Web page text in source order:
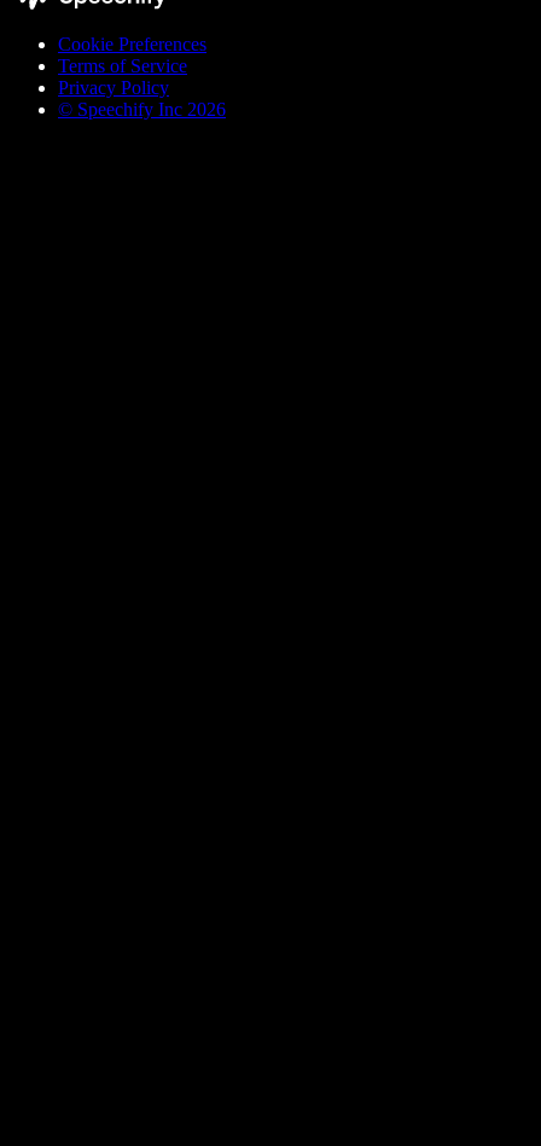
Cookie Preferences
Terms of Service
Privacy Policy
© Speechify Inc 2026